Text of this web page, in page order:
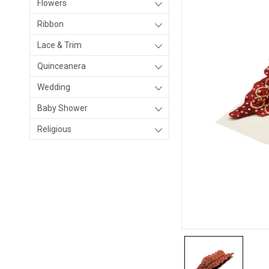
Flowers
Ribbon
Lace & Trim
Quinceanera
Wedding
Baby Shower
Religious